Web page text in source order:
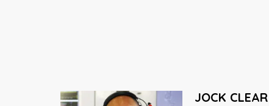
JOCK CLEAR